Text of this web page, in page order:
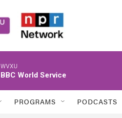
WVXU
BBC World Service
PROGRAMS PODCASTS